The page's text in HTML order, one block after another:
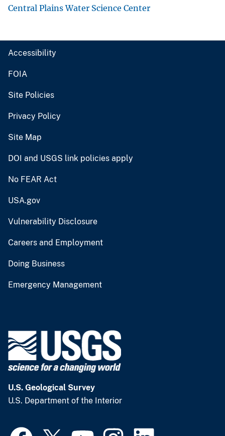
Central Plains Water Science Center
Accessibility
FOIA
Site Policies
Privacy Policy
Site Map
DOI and USGS link policies apply
No FEAR Act
USA.gov
Vulnerability Disclosure
Careers and Employment
Doing Business
Emergency Management
U.S. Geological Survey
U.S. Department of the Interior